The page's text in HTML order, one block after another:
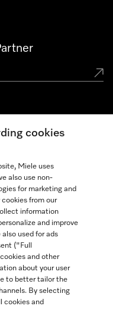
cookies
Miele uses
also use non-
for marketing and
from our
information
and improve
used for ads
("Full
and other
about your user
to better tailor the
By selecting
cookies and